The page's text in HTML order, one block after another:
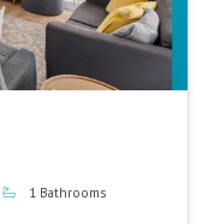
1 Bathrooms